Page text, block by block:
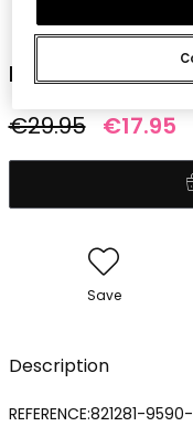
Knit dress for
€29.95 €17.95
Save
Description
REFERENCE:821281-